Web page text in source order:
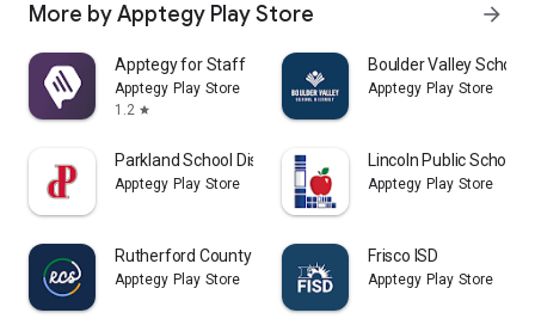
More by Apptegy Play Store arrow_forward
Apptegy for Staff
Apptegy Play Store
1.2 star
Boulder Valley School
Apptegy Play Store
Parkland School District
Apptegy Play Store
Lincoln Public Schools
Apptegy Play Store
Rutherford County Schools TN
Apptegy Play Store
Frisco ISD
Apptegy Play Store